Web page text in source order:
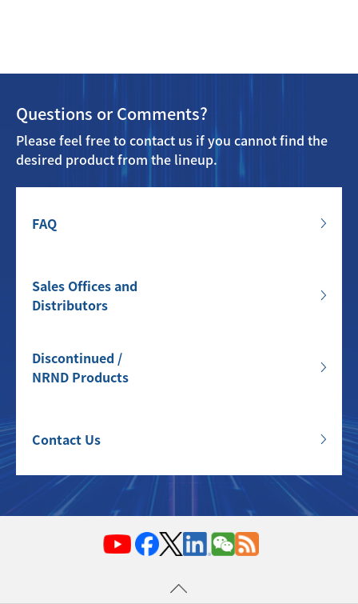
Questions or Comments?
Please feel free to contact us if you cannot find the
desired product from the lineup.
FAQ
Sales Offices and
Distributors
Discontinued /
NRND Products
Contact Us